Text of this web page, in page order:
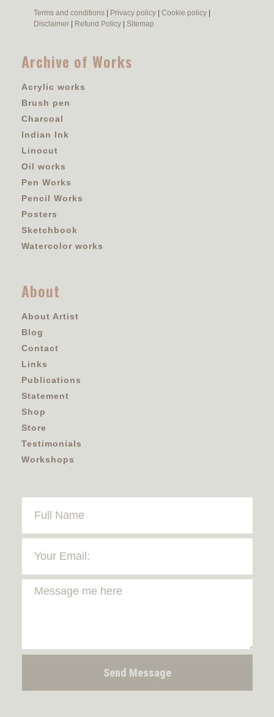
Terms and conditions Privacy policy Cookie policy
Disclaimer
Refund Policy Sitemap
Archive of Works
Acrylic works
Brush pen
Charcoal
Indian Ink
Linocut
Oil works
Pen Works
Pencil Works
Posters
Sketchbook
Watercolor works
About
About Artist
Blog
Contact
Links
Publications
Statement
Shop
Store
Testimonials
Workshops
Send Message